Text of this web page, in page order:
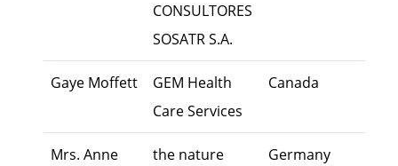
CONSULTORES
SOSATR S.A.
Gaye Moffett
GEM Health
Care Services
Canada
Mrs. Anne the nature Germany